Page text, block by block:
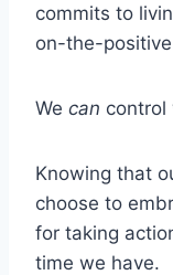
commits to
on-the-
We can control
Knowing that
choose to
for taking
time we have.